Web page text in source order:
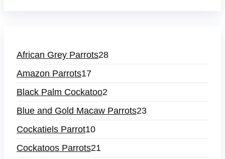
African Grey Parrots28
Amazon Parrots17
Black Palm Cockatoo2
Blue and Gold Macaw Parrots23
Cockatiels Parrot10
Cockatoos Parrots21